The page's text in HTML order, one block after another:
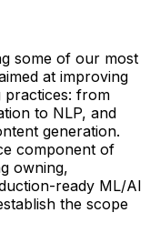
some of our most
at improving
practices: from
to NLP, and
generation.
component of
owning,
ready ML/AI
the scope